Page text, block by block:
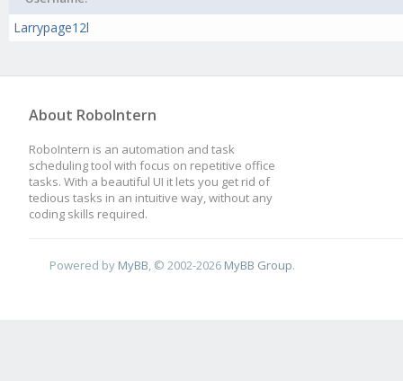
Larrypage12l
About RoboIntern
RoboIntern is an automation and task
scheduling tool with focus on repetitive office
tasks. With a beautiful UI it lets you get rid of
tedious tasks in an intuitive way, without any
coding skills required.
Powered by MyBB , © 2002-2026 MyBB Group.